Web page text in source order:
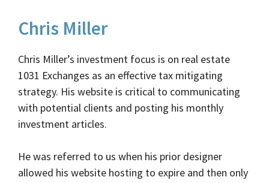
Chris Miller
Chris Miller’s investment focus is on real estate
1031 Exchanges as an effective tax mitigating
strategy. His website is critical to communicating
with potential clients and posting his monthly
investment articles.
He was referred to us when his prior designer
allowed his website hosting to expire and then only